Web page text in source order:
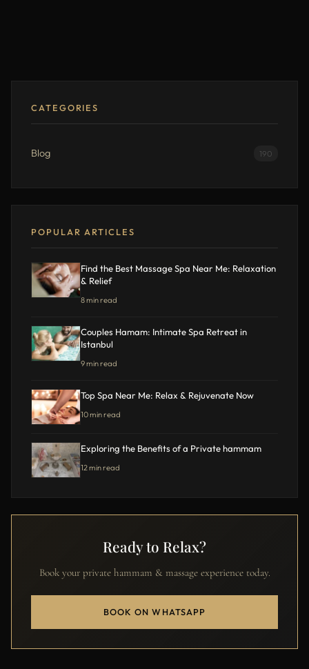
CATEGORIES
Blog 190
POPULAR ARTICLES
Find the Best Massage Spa Near Me: Relaxation
& Relief
8 min read
Couples Hamam: Intimate Spa Retreat in
Istanbul
9 min read
Top Spa Near Me: Relax & Rejuvenate Now
10 min read
Exploring the Benefits of a Private hammam
12 min read
Ready to Relax?
Book your private hammam & massage experience today.
BOOK ON WHATSAPP